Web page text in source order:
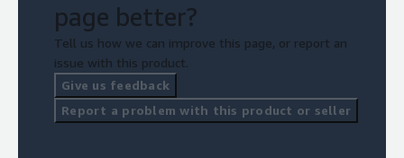
page better?
Tell us how we can improve this page, or report an
issue with this product.
Give us feedback
Report a problem with this product or seller